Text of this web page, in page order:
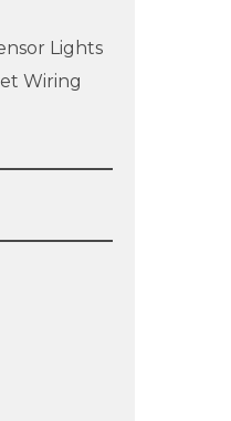
Lights
Wiring